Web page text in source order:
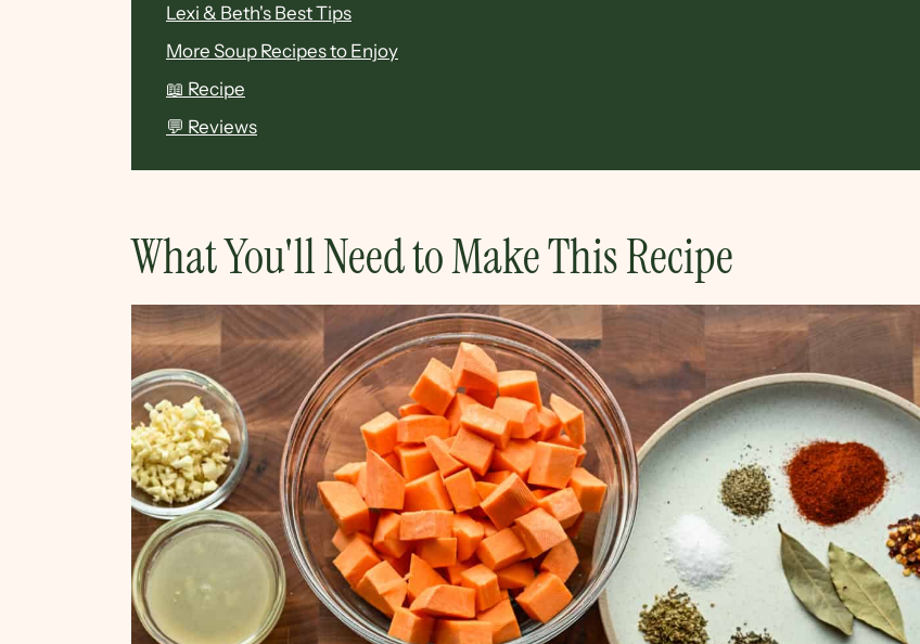
Lexi & Beth's Best Tips
More Soup Recipes to Enjoy
📖 Recipe
💬 Reviews
What You'll Need to Make This Recipe